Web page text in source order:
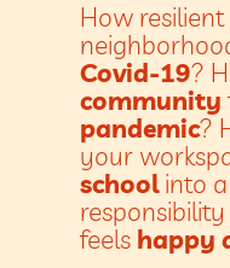
How
Covid-19?
community
pandemic?
your
schoolinto a
feels happy